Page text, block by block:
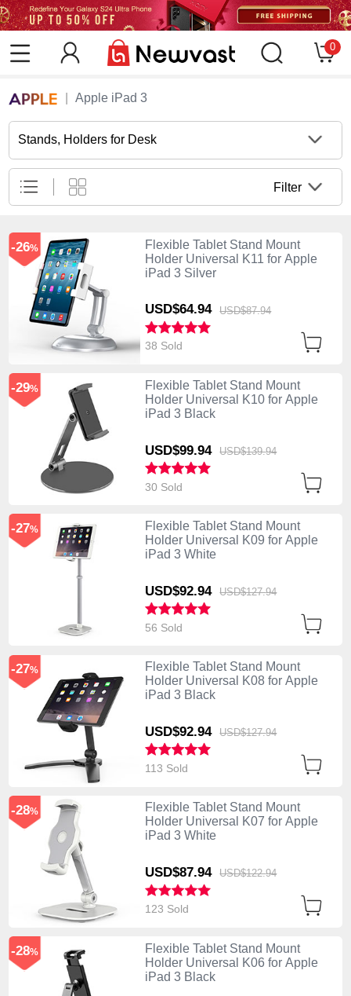
0
Apple iPad 3
Stands, Holders for Desk
Filter
Flexible Tablet Stand Mount
Holder Universal K11 for Apple
iPad 3 Silver
USD$64.94 USD$87.94
-26%
38 Sold
Flexible Tablet Stand Mount
Holder Universal K10 for Apple
iPad 3 Black
USD$99.94 USD$139.94
-29%
30 Sold
Flexible Tablet Stand Mount
Holder Universal K09 for Apple
iPad 3 White
USD$92.94 USD$127.94
-27%
56 Sold
Flexible Tablet Stand Mount
Holder Universal K08 for Apple
iPad 3 Black
USD$92.94 USD$127.94
-27%
113 Sold
Flexible Tablet Stand Mount
Holder Universal K07 for Apple
iPad 3 White
USD$87.94 USD$122.94
-28%
123 Sold
Flexible Tablet Stand Mount
Holder Universal K06 for Apple
iPad 3 Black
-28%